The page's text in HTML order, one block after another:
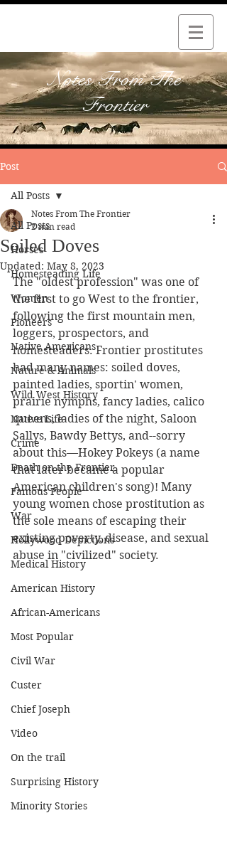
Notes From The
Frontier
Post
All Posts
Horses
Homesteading Life
Women
Pioneers
Native Americans
Nature & Animals
Wild West History
Native Life
Crime
Death on the Frontier
Famous People
War
Hollywood Depictions
Medical History
American History
African-Americans
Most Popular
Civil War
Custer
Chief Joseph
Video
On the trail
Surprising History
Minority Stories
All Posts
Soiled Doves
Notes From The Frontier
2 min read
Updated: May 8, 2023
The "oldest profession" was one of
the first to go West to the frontier,
following the first mountain men,
loggers, prospectors, and
homesteaders. Frontier prostitutes
had many names: soiled doves,
painted ladies, sportin' women,
prairie nymphs, fancy ladies, calico
queens, ladies of the night, Saloon
Sallys, Bawdy Bettys, and--sorry
about this—Hokey Pokeys (a name
that later became a popular
American children's song)! Many
young women chose prostitution as
the sole means of escaping their
existing poverty, disease, and sexual
abuse in "civilized" society.